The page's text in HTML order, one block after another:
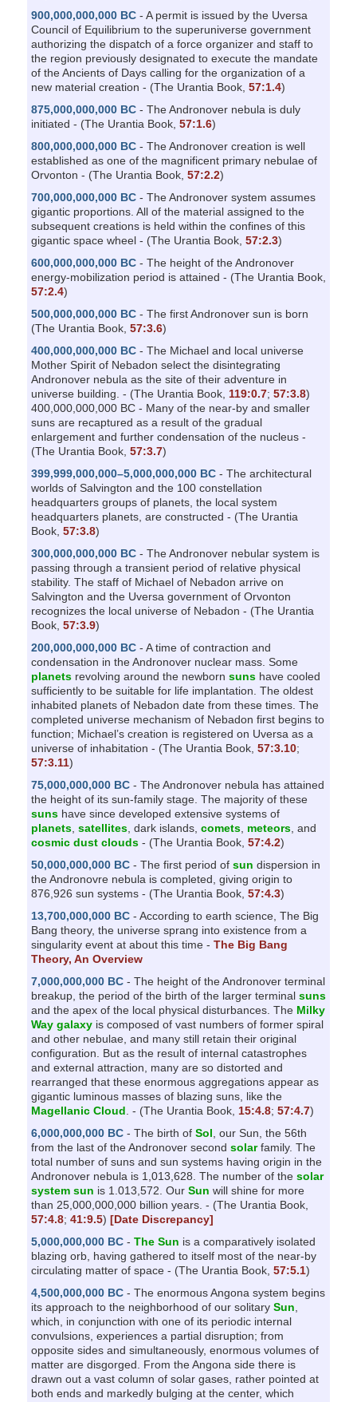
900,000,000,000 BC- A permit is issued by the Uversa
Council of Equilibrium to the superuniverse government
authorizing the dispatch of a force organizer and staff to
the region previously designated to execute the mandate
of the Ancients of Days calling for the organization of a
new material creation - (The Urantia Book, 57:1.4)
875,000,000,000 BC- The Andronover nebula is duly
initiated - (The Urantia Book, 57:1.6)
800,000,000,000 BC- The Andronover creation is well
established as one of the magnificent primary nebulae of
Orvonton - (The Urantia Book, 57:2.2)
700,000,000,000 BC- The Andronover system assumes
gigantic proportions. All of the material assigned to the
subsequent creations is held within the confines of this
gigantic space wheel - (The Urantia Book, 57:2.3)
600,000,000,000 BC- The height of the Andronover
energy-mobilization period is attained - (The Urantia Book,
57:2.4)
500,000,000,000 BC- The first Andronover sun is born
(The Urantia Book, 57:3.6)
400,000,000,000 BC- The Michael and local universe
Mother Spirit of Nebadon select the disintegrating
Andronover nebula as the site of their adventure in
universe building. - (The Urantia Book, 119:0.7; 57:3.8)
400,000,000,000 BC - Many of the near-by and smaller
suns are recaptured as a result of the gradual
enlargement and further condensation of the nucleus -
(The Urantia Book, 57:3.7)
399,999,000,000–5,000,000,000 BC- The architectural
worlds of Salvington and the 100 constellation
headquarters groups of planets, the local system
headquarters planets, are constructed - (The Urantia
Book, 57:3.8)
300,000,000,000 BC- The Andronover nebular system is
passing through a transient period of relative physical
stability. The staff of Michael of Nebadon arrive on
Salvington and the Uversa government of Orvonton
recognizes the local universe of Nebadon - (The Urantia
Book, 57:3.9)
200,000,000,000 BC- A time of contraction and
condensation in the Andronover nuclear mass. Some
planetsrevolving around the newborn sunshave cooled
sufficiently to be suitable for life implantation. The oldest
inhabited planets of Nebadon date from these times. The
completed universe mechanism of Nebadon first begins to
function; Michael’s creation is registered on Uversa as a
universe of inhabitation - (The Urantia Book, 57:3.10;
57:3.11)
75,000,000,000 BC- The Andronover nebula has attained
the height of its sun-family stage. The majority of these
sunshave since developed extensive systems of
planets, satellites, dark islands, comets, meteors, and
cosmic dust clouds- (The Urantia Book, 57:4.2)
50,000,000,000 BC- The first period of sun dispersion in
the Andronovre nebula is completed, giving origin to
876,926 sun systems - (The Urantia Book, 57:4.3)
13,700,000,000 BC- According to earth science, The Big
Bang theory, the universe sprang into existence from a
singularity event at about this time - The Big Bang
Theory, An Overview
7,000,000,000 BC- The height of the Andronover terminal
breakup, the period of the birth of the larger terminal suns
and the apex of the local physical disturbances. The Milky
Way galaxyis composed of vast numbers of former spiral
and other nebulae, and many still retain their original
configuration. But as the result of internal catastrophes
and external attraction, many are so distorted and
rearranged that these enormous aggregations appear as
gigantic luminous masses of blazing suns, like the
Magellanic Cloud . - (The Urantia Book, 15:4.8; 57:4.7)
6,000,000,000 BC- The birth of Sol , our Sun, the 56th
from the last of the Andronover second solarfamily. The
total number of suns and sun systems having origin in the
Andronover nebula is 1,013,628. The number of the solar
system sun is 1.013,572. Our Sun will shine for more
than 25,000,000,000 billion years. - (The Urantia Book,
57:4.8; 41:9.5) [Date Discrepancy]
5,000,000,000 BC- The Sun is a comparatively isolated
blazing orb, having gathered to itself most of the near-by
circulating matter of space - (The Urantia Book, 57:5.1)
4,500,000,000 BC- The enormous Angona system begins
its approach to the neighborhood of our solitary Sun
which, in conjunction with one of its periodic internal
convulsions, experiences a partial disruption; from
opposite sides and simultaneously, enormous volumes of
matter are disgorged. From the Angona side there is
drawn out a vast column of solar gases, rather pointed at
both ends and markedly bulging at the center, which